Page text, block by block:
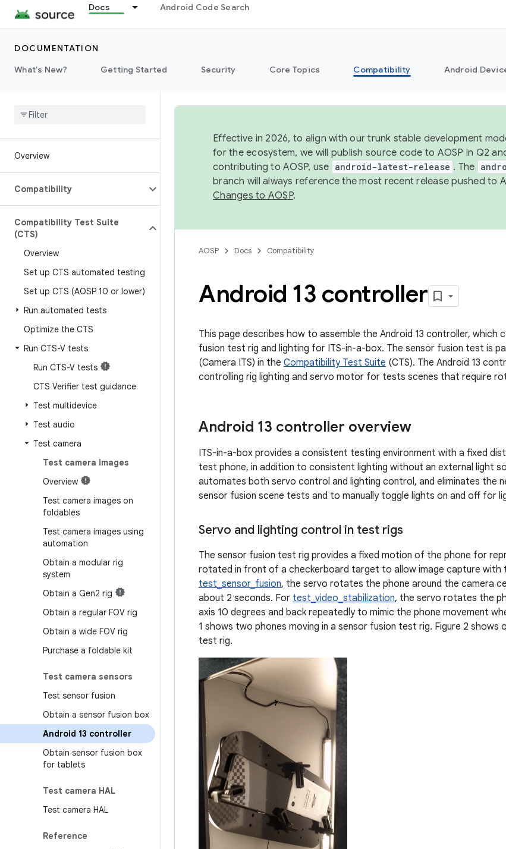
Docs Android Code Search
DOCUMENTATION
What's New?
Getting Started Security Core Topics Compatibility Android
Overview
Compatibility
Compatibility Test Suite
(CTS)
Overview
Set up CTS automated testing
Set up CTS (AOSP 10 or lower)
Run automated tests
Optimize the CTS
Run CTS-V tests
Run CTS-V tests
CTS Verifier test guidance
Test multidevice
Test audio
Test camera
Test camera images
Overview
Test camera images on
foldables
Test camera images using
automation
Obtain a modular rig
system
Obtain a Gen2 rig
Obtain a regular FOV rig
Obtain a wide FOV rig
Purchase a foldable kit
Test camera sensors
Test sensor fusion
Obtain a sensor fusion box
Android 13 controller
Obtain sensor fusion box
for tablets
Test camera HAL
Test camera HAL
Reference
Effective in 2026, to align with our trunk stable development
for the ecosystem, we will publish source code to AOSP in Q2
contributing to AOSP, use android-latest-release . The
branch will always reference the most recent release pushed to
Changes to AOSP.
AOSP Docs Compatibility
Android 13 controller
This page describes how to assemble the Android 13 controller,
fusion test rig and lighting for ITS-in-a-box. The sensor fusion test is
(Camera ITS) in the Compatibility Test Suite (CTS). The Android 13
controlling rig lighting and servo motor for tests scenes that require
Android 13 controller overview
ITS-in-a-box provides a consistent testing environment with a fixed
test phone, in addition to consistent lighting without an external light
automates both servo control and lighting control, and eliminates the
sensor fusion scene tests and to manually toggle lights on and off for
Servo and lighting control in test rigs
The sensor fusion test rig provides a fixed motion of the phone for
rotated in front of a checkerboard target to allow image capture with
test_sensor_fusion, the servo rotates the phone around the camera
about 2 seconds. For test_video_stabilization, the servo rotates the
axis 10 degrees and back repeatedly to mimic the phone movement
1 shows two phones moving in a sensor fusion test rig. Figure 2 shows
test rig.